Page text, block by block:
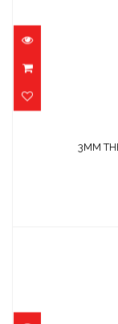
3MM
3MM
3MM